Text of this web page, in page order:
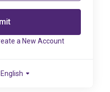
a New Account
English